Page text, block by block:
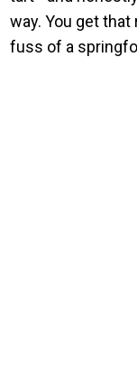
way. You get
fuss of a